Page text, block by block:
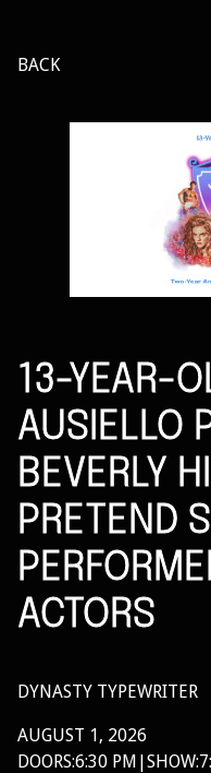
BACK
13-YEAR-
AUSIELLO
BEVERLY
PRETEND
ACTORS
DYNASTY TYPEWRITER
AUGUST 1, 2026
DOORS:6:30 PM |SHOW: